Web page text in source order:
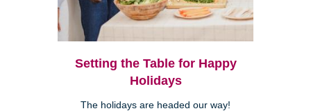
Setting the Table for Happy
Holidays
The holidays are headed our way!